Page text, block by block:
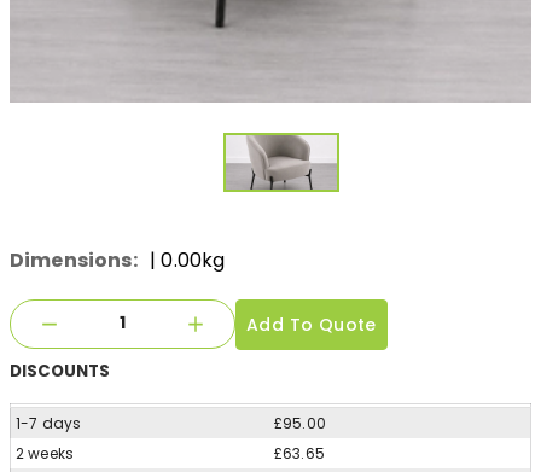
Dimensions: | 0.00kg
Add To Quote
DISCOUNTS
1-7 days
£95.00
2 weeks
£63.65